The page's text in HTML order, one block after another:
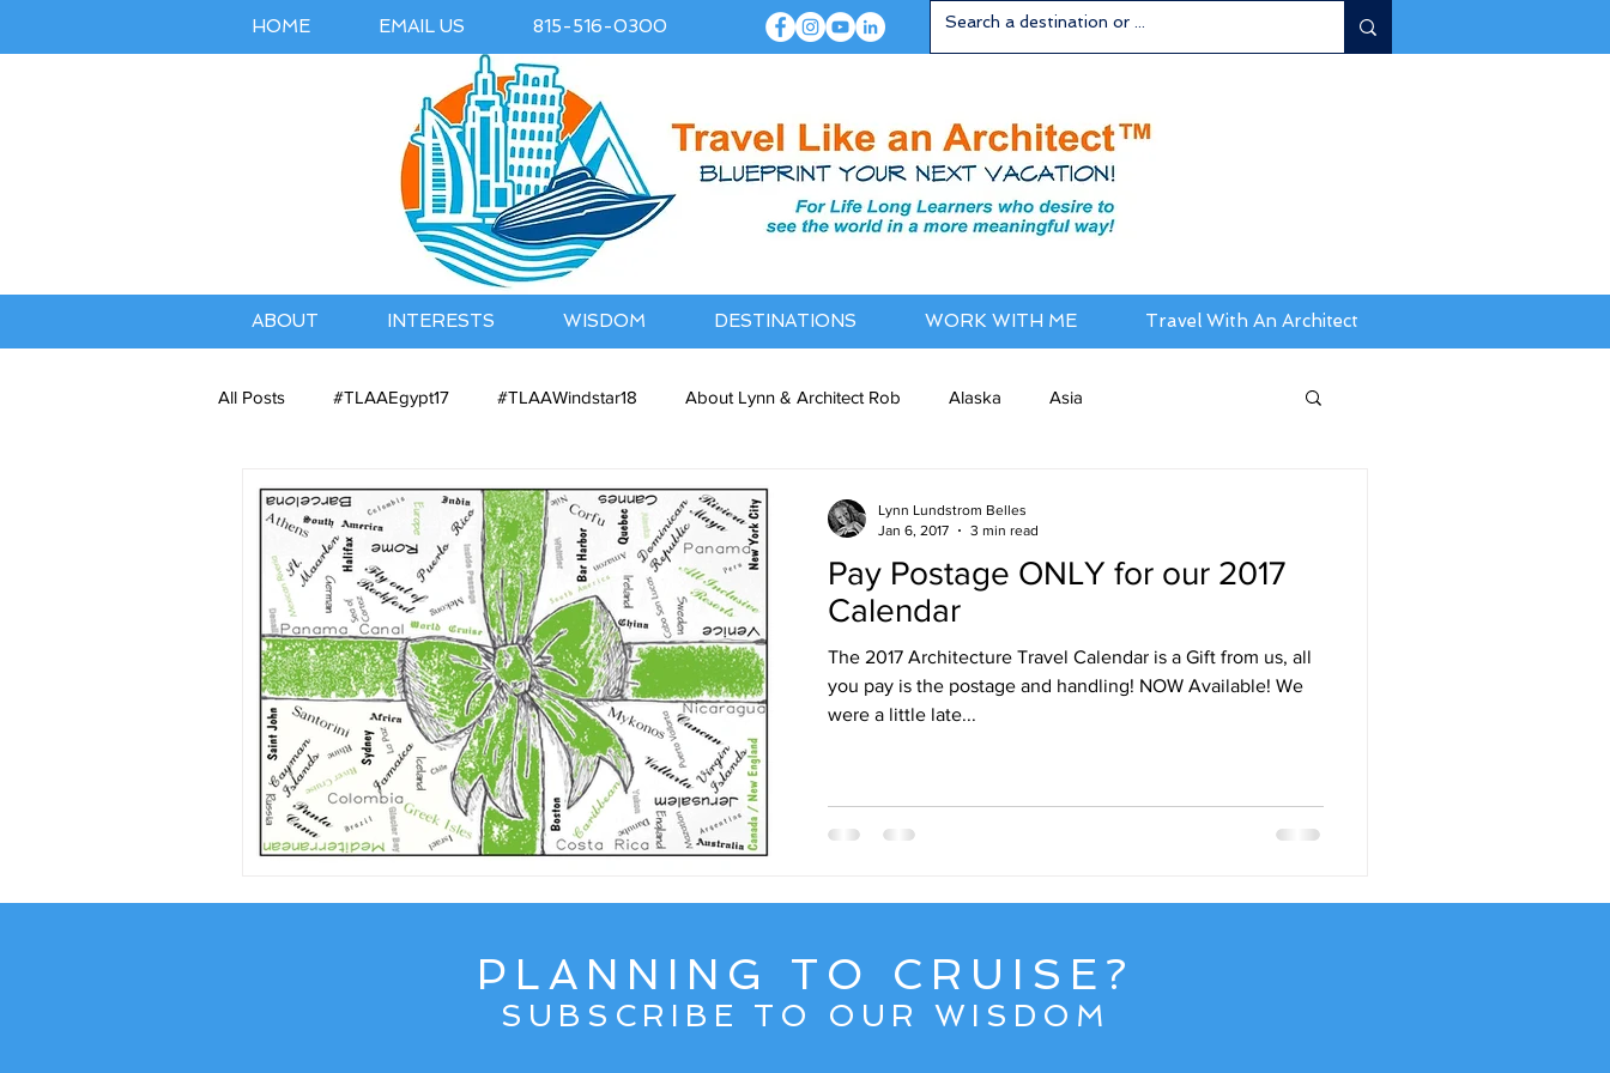
ABOUT INTERESTS WISDOM DESTINATIONS WORK WITH ME Travel With An Architect
HOME EMAIL US 815-516-0300
All Posts #TLAAEgypt17 #TLAAWindstar18 About Lynn & Architect Rob Alaska Asia
Belles Airbnb Listing Australia / NewZealand Bermuda / Bahamas
Content from Specific Trips Cruise Wisdom Couple Travel Cuba Egypt - 2017 Destinations
Europe Exotic Family Travel Friends Group Travel Greg Gallello Fan Club Cruise Hawaii
Mediterranean Interests Mexican Riviera Middle East
Pay Postage ONLY for our 2017
Calendar
The 2017 Architecture Travel Calendar is a Gift from us, all
you pay is the postage and handling! NOW Available! We
were a little late...
Lynn Lundstrom Belles
Jan 6, 2017
3 min read
PLANNING TO CRUISE?
SUBSCRIBE TO OUR WISDOM